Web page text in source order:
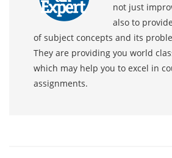
not just
also to
of subject concepts and its
They are providing you world
which may help you to excel in
assignments.